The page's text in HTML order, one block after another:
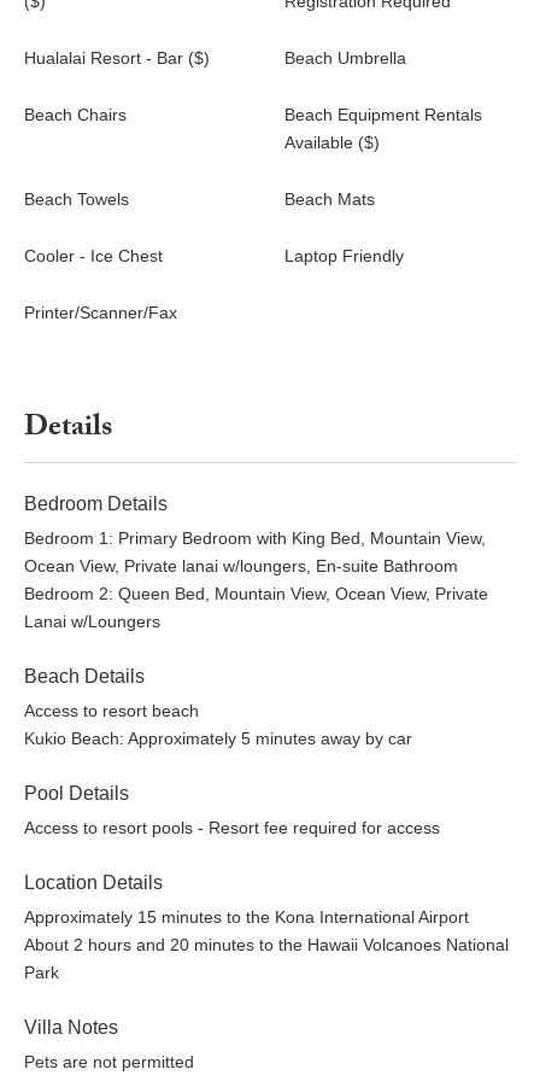
who wish to access Hualalai Resort amenities. These are
rate.
Shoulder Season : Adults $77.00 per person, Keiki (5 -
Complimentary
August 16 - November 19
Peak Season: Adults $118.00 per person, Keiki (5 - 13)
June 20 - August 15
Complimentary
February 13 - February 20
March 16 - April 8
November 20 - November 28
Festive Season: Adults $237.00 per person, Keiki (5 -
Complimentary
December 20, 2026 - January 3, 2027
Guests may opt in for Resort access for a minimum of
participate. These fees are paid directly to the Resort,
which operates independently from the property
policies without notice. After booking, the Resort team
Other Details: Mandatory mid-stay cleaning fee applies for
stays of 14 nights or longer. Extra guest fees apply if
please inquire for details. Extra guest fees apply.
A/C Notes: Central air conditioning and ceiling fans
Hualalai Resort - Bar ($) Beach Umbrella
Beach Chairs
Beach Equipment Rentals
Available ($)
Beach Towels Beach Mats
Cooler - Ice Chest Laptop Friendly
Printer/Scanner/Fax
Details
Bedroom Details
Bedroom 1: Primary Bedroom with King Bed, Mountain View,
Ocean View, Private lanai w/loungers, En-suite Bathroom
Bedroom 2: Queen Bed, Mountain View, Ocean View, Private
Lanai w/Loungers
Beach Details
Access to resort beach
Kukio Beach: Approximately 5 minutes away by car
Pool Details
Access to resort pools - Resort fee required for access
Location Details
Approximately 15 minutes to the Kona International Airport
About 2 hours and 20 minutes to the Hawaii Volcanoes National
Park
Villa Notes
Pets are not permitted